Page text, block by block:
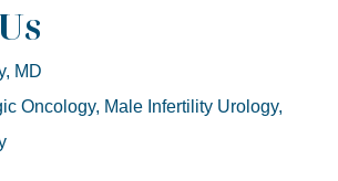
MD
Oncology, Male Infertility Urology,